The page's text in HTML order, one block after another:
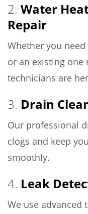
2. Water
Repair
Whether you
or an existing one
technicians are
3. Drain
Our professional
clogs and keep
smoothly.
4. Leak
We use advanced